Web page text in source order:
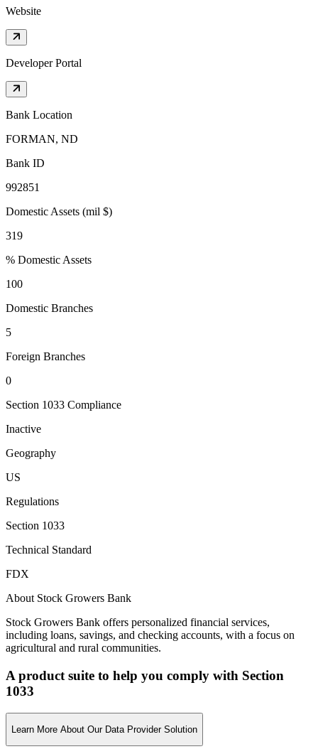
Website
Developer Portal
Bank Location
FORMAN, ND
Bank ID
992851
Domestic Assets (mil $)
319
% Domestic Assets
100
Domestic Branches
5
Foreign Branches
0
Section 1033 Compliance
Inactive
Geography
US
Regulations
Section 1033
Technical Standard
FDX
About Stock Growers Bank
Stock Growers Bank offers personalized financial services,
including loans, savings, and checking accounts, with a focus on
agricultural and rural communities.
A product suite to help you comply with Section
1033
Learn More About Our Data Provider Solution